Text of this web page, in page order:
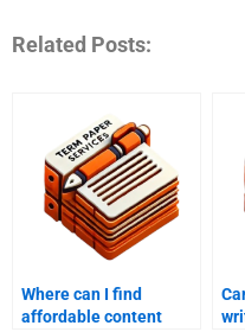
Related Posts:
Where can I find
affordable content